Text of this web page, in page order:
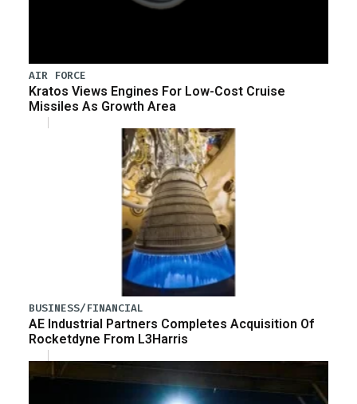
AIR FORCE
Kratos Views Engines For Low-Cost Cruise
Missiles As Growth Area
BUSINESS/FINANCIAL
AE Industrial Partners Completes Acquisition Of
Rocketdyne From L3Harris